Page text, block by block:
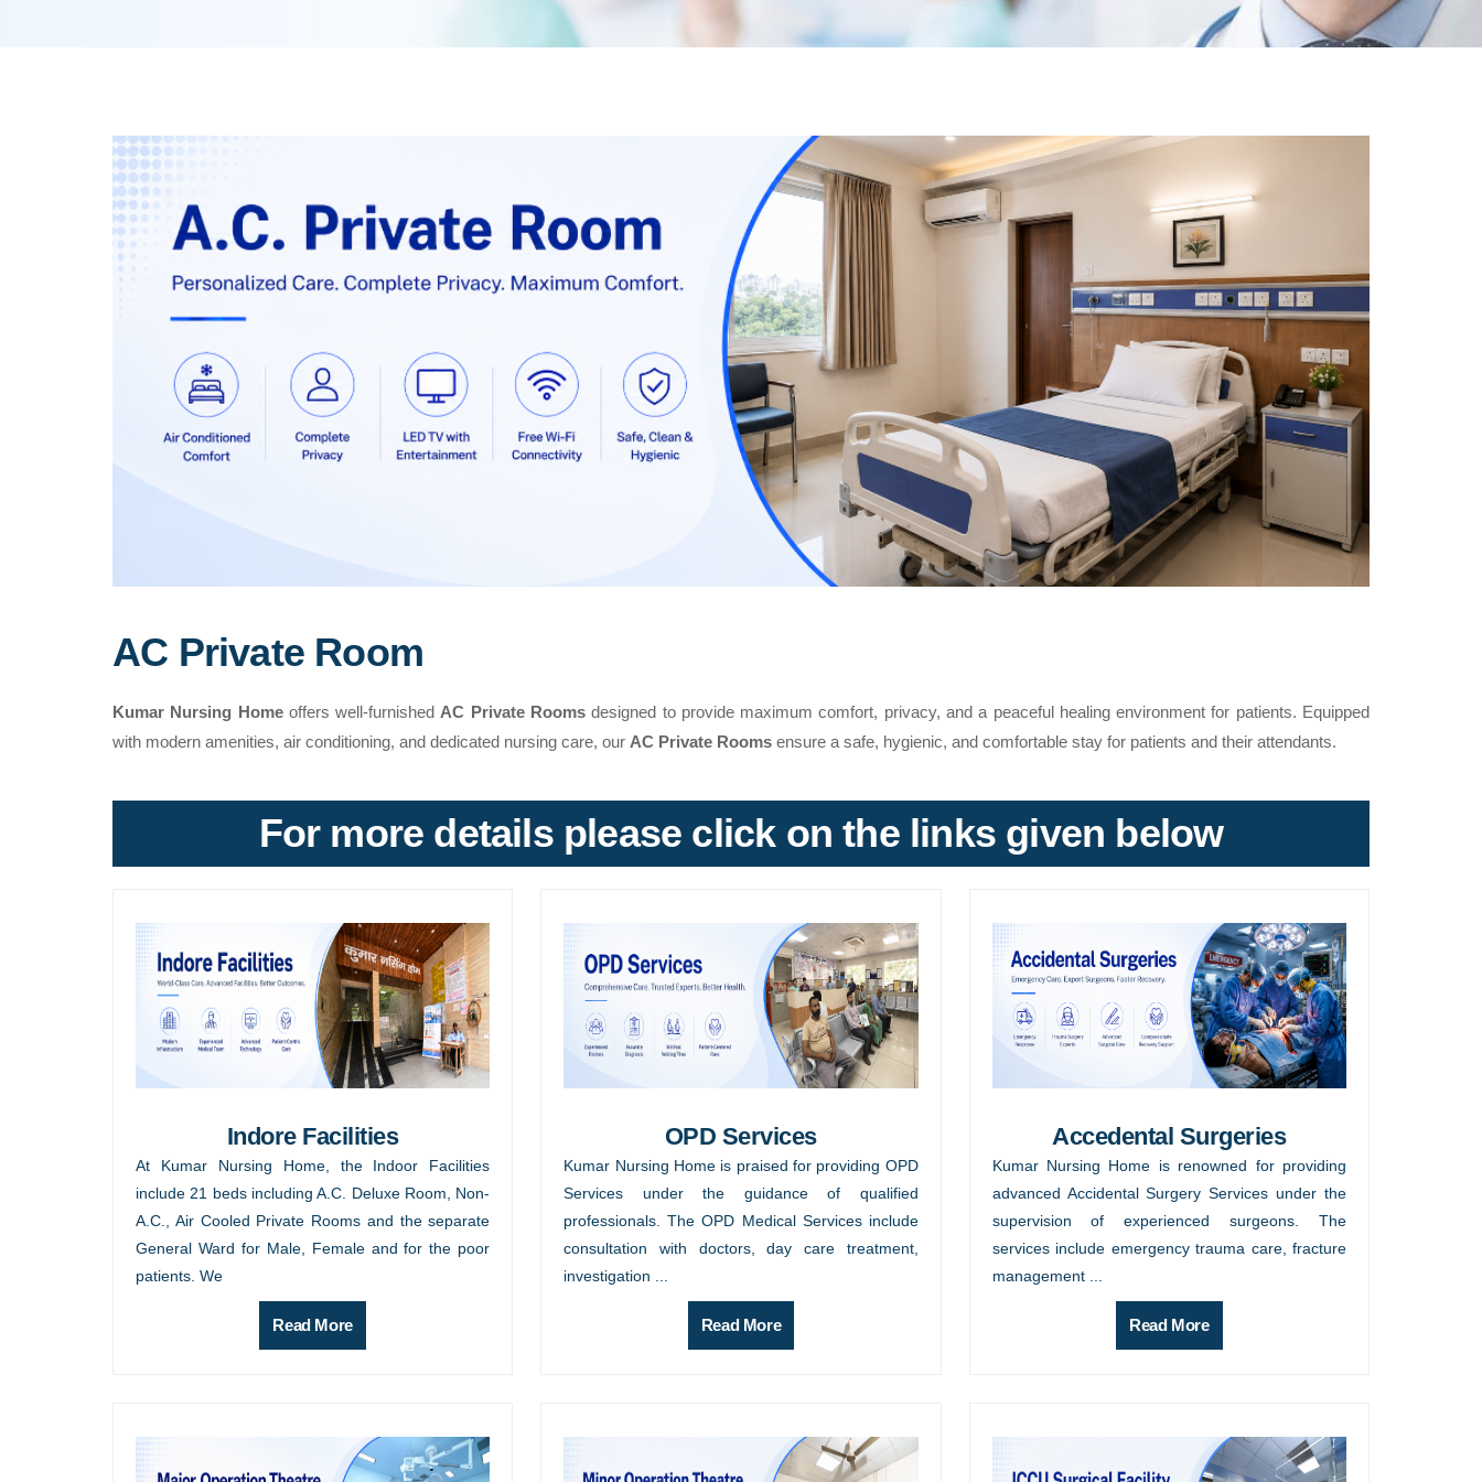
AC Private Room
Kumar Nursing Homeoffers well-furnished AC Private Rooms designed to provide maximum comfort, privacy, and a peaceful healing environment for patients. Equipped
with modern amenities, air conditioning, and dedicated nursing care, our AC Private Rooms ensure a safe, hygienic, and comfortable stay for patients and their attendants.
For more details please click on the links given below
Indore Facilities
At Kumar Nursing Home, the Indoor Facilities
include 21 beds including A.C. Deluxe Room, Non-
A.C., Air Cooled Private Rooms and the separate
General Ward for Male, Female and for the poor
patients. We
Read More
OPD Services
Kumar Nursing Home is praised for providing OPD
Services under the guidance of qualified
professionals. The OPD Medical Services include
consultation with doctors, day care treatment,
investigation ...
Read More
Accedental Surgeries
Kumar Nursing Home is renowned for providing
advanced Accidental Surgery Services under the
supervision of experienced surgeons. The
services include emergency trauma care, fracture
management ...
Read More